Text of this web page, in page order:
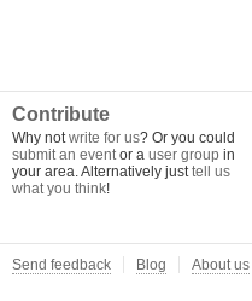
Contribute
Why notwrite for us? Or you could
submit an eventor a user group in
your area. Alternatively justtell us
what you think!
Send feedback Blog About us